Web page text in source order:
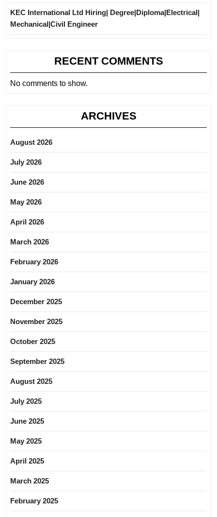
KEC International Ltd Hiring| Degree|Diploma|Electrical|
Mechanical|Civil Engineer
RECENT COMMENTS
No comments to show.
ARCHIVES
August 2026
July 2026
June 2026
May 2026
April 2026
March 2026
February 2026
January 2026
December 2025
November 2025
October 2025
September 2025
August 2025
July 2025
June 2025
May 2025
April 2025
March 2025
February 2025